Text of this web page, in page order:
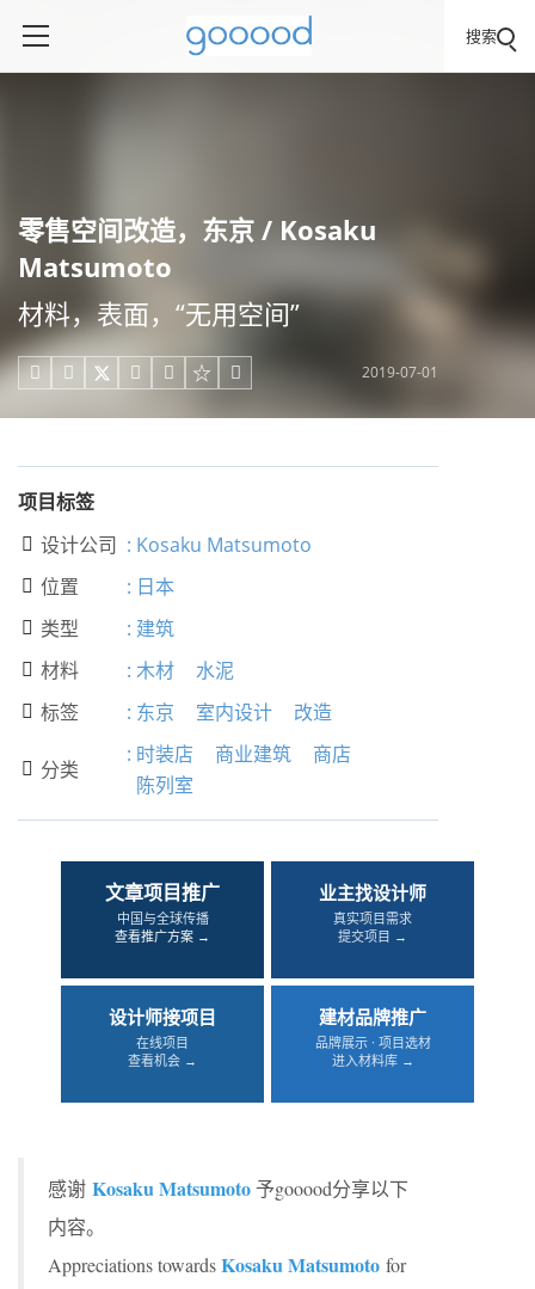
搜索
零售空间改造，东京 / Kosaku
Matsumoto
材料，表面，“无用空间”
     2019-07-01
项目标签
 设计公司 : Kosaku Matsumoto
 位置 : 日本
 类型 : 建筑
 材料 : 木材 水泥
 标签 : 东京 室内设计 改造
 分类
: 时装店 商业建筑
商店
陈列室
文章项目推广
中国与全球传播
查看推广方案 →
业主找设计师
真实项目需求
提交项目 →
设计师接项目
在线项目
查看机会 →
建材品牌推广
品牌展示 · 项目选材
进入材料库 →
感谢 Kosaku Matsumoto予gooood分享以下
内容。
Appreciations towardsKosaku Matsumoto for